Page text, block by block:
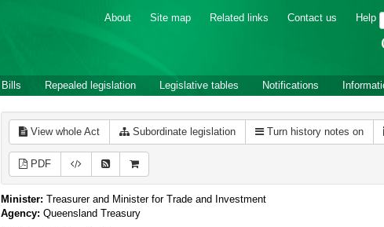
About Site map Related links Contact us Help
Bills Repealed legislation Legislative tables Notifications
View whole Act Subordinate legislation Turn history notes on
PDF
Minister: Treasurer and Minister for Trade and Investment
Agency: Queensland Treasury